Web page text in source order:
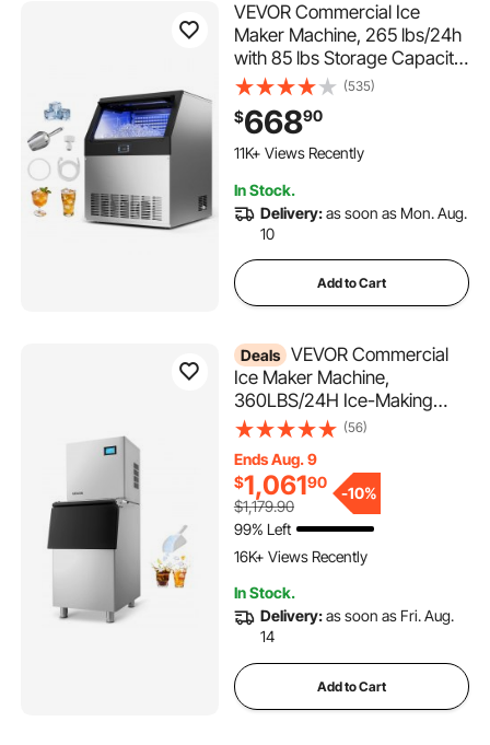
VEVOR Commercial Ice
Maker Machine, 265 lbs/24h
with 85 lbs Storage Capacity,
Built-in/Freestanding/Under
Counter, Stainless Steel Ice
Maker with LED Display &
Self-Cleaning, for Home Bar
(535)
$66890
604 Added to Cart
11K+ Views Recently
11K+ Views Recently
In Stock.
Delivery:as soon as Mon. Aug.
10
Add to Cart
Deals VEVOR Commercial
Ice Maker Machine,
360LBS/24H Ice-Making
Machine with 250LBS Large
Cleaning Ice Maker with
Touchscreen for Bar Cafe
Restaurant Business
Commercial
(56)
Ends Aug. 9
$1,06190
$1,179.90
-10%
99% Left
636 Added to Cart
16K+ Views Recently
16K+ Views Recently
In Stock.
Delivery:as soon as Fri. Aug.
14
Add to Cart